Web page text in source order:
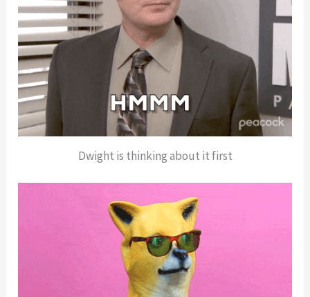
Dwight is thinking about it first